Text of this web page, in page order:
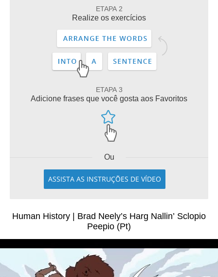
ETAPA 2
Realize os exercícios
ETAPA 3
Adicione frases que você gosta aos Favoritos
Ou
ASSISTA AS INSTRUÇÕES DE VÍDEO
Human History | Brad Neely’s Harg Nallin’ Sclopio
Peepio (Pt)